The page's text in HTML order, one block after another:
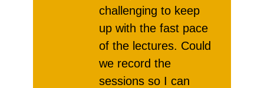
challenging to keep
up with the fast pace
of the lectures. Could
we record the
sessions so I can